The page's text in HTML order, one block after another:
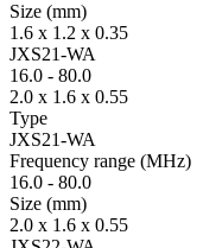
Size (mm)
1.6 x 1.2 x 0.35
JXS21-WA
16.0 - 80.0
2.0 x 1.6 x 0.55
Type
JXS21-WA
Fre­quency range (MHz)
16.0 - 80.0
Size (mm)
2.0 x 1.6 x 0.55